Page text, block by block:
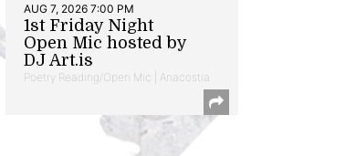
AUG 7, 2026 7:00 PM
1st Friday Night
Open Mic hosted by
DJ Art.is
Poetry Reading/Open Mic | Anacostia